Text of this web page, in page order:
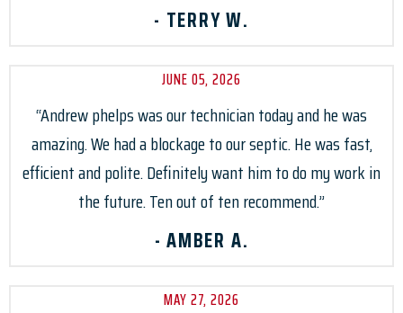
- TERRY W.
JUNE 05, 2026
“Andrew phelps was our technician today and he was
amazing. We had a blockage to our septic. He was fast,
efficient and polite. Definitely want him to do my work in
the future. Ten out of ten recommend.”
- AMBER A.
MAY 27, 2026